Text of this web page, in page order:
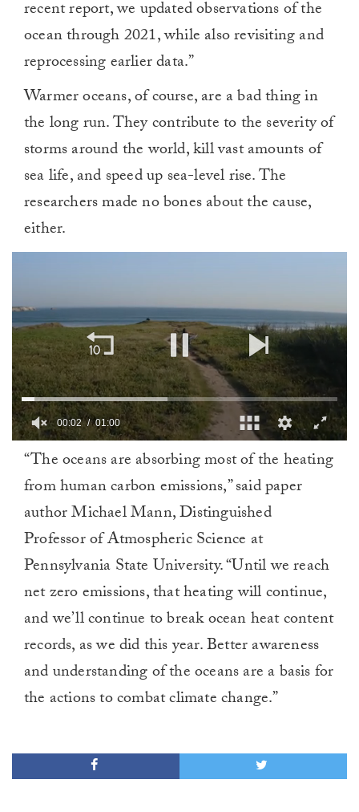
recent report, we updated observations of the
ocean through 2021, while also revisiting and
reprocessing earlier data.”
Warmer oceans, of course, are a bad thing in
the long run. They contribute to the severity of
storms around the world, kill vast amounts of
sea life, and speed up sea-level rise. The
researchers made no bones about the cause,
either.
minute,
00:02 01:00
“The oceans are absorbing most of the heating
from human carbon emissions,” said paper
author Michael Mann, Distinguished
Professor of Atmospheric Science at
Pennsylvania State University. “Until we reach
net zero emissions, that heating will continue,
and we’ll continue to break ocean heat content
records, as we did this year. Better awareness
and understanding of the oceans are a basis for
the actions to combat climate change.”